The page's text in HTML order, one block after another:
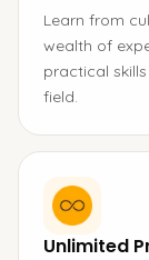
Learn from
wealth of
practical
field.
Unlimited